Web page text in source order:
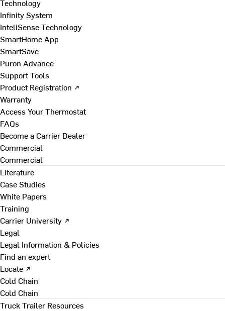
Technology
Infinity System
InteliSense Technology
SmartHome App
SmartSave
Puron Advance
Support Tools
Product Registration ↗
Warranty
Access Your Thermostat
FAQs
Become a Carrier Dealer
Commercial
Commercial
Literature
Case Studies
White Papers
Training
Carrier University ↗
Legal
Legal Information & Policies
Find an expert
Locate ↗
Cold Chain
Cold Chain
Truck Trailer Resources